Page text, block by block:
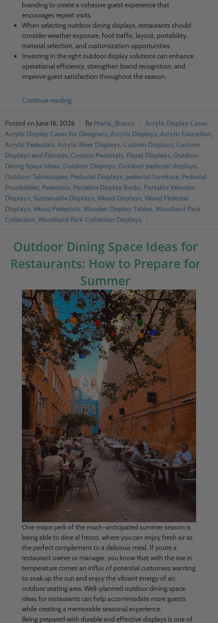
branding to create a cohesive guest experience that
encourages repeat visits.
When selecting outdoor dining displays, restaurants should
consider weather exposure, foot traffic, layout, portability,
material selection, and customization opportunities.
Investing in the right outdoor display solutions can enhance
operational efficiency, strengthen brand recognition, and
improve guest satisfaction throughout the season.
Continue reading
June 16, 2026 Marla_Bracco Acrylic Display Cases,
Acrylic Display Cases for Designers, Acrylic Displays, Acrylic Education,
Acrylic Pedestals, Acrylic Riser Displays, Custom Displays, Custom
Displays and Fixtures, Custom Pedestals, Floral Displays, Outdoor
Dining Space Ideas, Outdoor Displays, Outdoor pedestal displays,
Outdoor Tablescapes, Pedestal Displays, pedestal furniture, Pedestal
Possibilities, Pedestals, Portable Display Racks, Portable Wooden
Displays, Sustainable Displays, Wood Displays, Wood Pedestal
Displays, Wood Pedestals, Wooden Display Tables, Woodland Park
Collection, Woodland Park Collection Displays
Outdoor Dining Space Ideas for
Restaurants: How to Prepare for
Summer
One major perk of the much-anticipated summer season is
being able to dine al fresco, where you can enjoy fresh air as
the perfect complement to a delicious meal. If you’re a
restaurant owner or manager, you know that with the rise in
temperature comes an influx of potential customers wanting
to soak up the sun and enjoy the vibrant energy of an
outdoor seating area. Well-planned outdoor dining space
ideas for restaurants can help accommodate more guests
while creating a memorable seasonal experience.
Being prepared with durable and effective displays is one of